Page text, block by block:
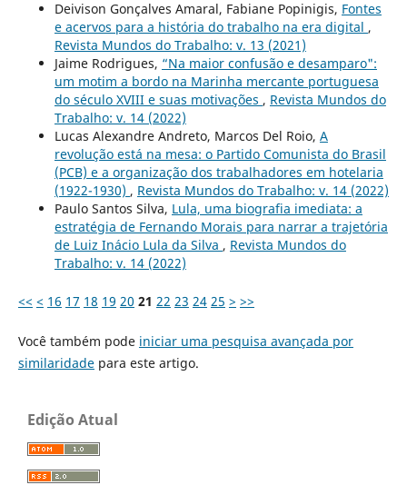
Deivison Gonçalves Amaral, Fabiane Popinigis, Fontes
e acervos para a história do trabalho na era digital ,
Revista Mundos do Trabalho: v. 13 (2021)
Jaime Rodrigues, “Na maior confusão e desamparo":
um motim a bordo na Marinha mercante portuguesa
do século XVIII e suas motivações , Revista Mundos do
Trabalho: v. 14 (2022)
Lucas Alexandre Andreto, Marcos Del Roio, A
revolução está na mesa: o Partido Comunista do Brasil
(PCB) e a organização dos trabalhadores em hotelaria
(1922-1930) , Revista Mundos do Trabalho: v. 14 (2022)
Paulo Santos Silva, Lula, uma biografia imediata: a
estratégia de Fernando Morais para narrar a trajetória
de Luiz Inácio Lula da Silva , Revista Mundos do
Trabalho: v. 14 (2022)
<< < 16 17 18 19 20 21 22 23 24 25 > >>
Você também pode iniciar uma pesquisa avançada por
similaridadepara este artigo.
Edição Atual